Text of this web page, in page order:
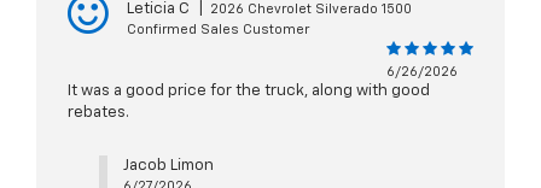
Leticia C
2026 Chevrolet Silverado 1500
Confirmed Sales Customer
6/26/2026
It was a good price for the truck, along with good
rebates.
Jacob Limon